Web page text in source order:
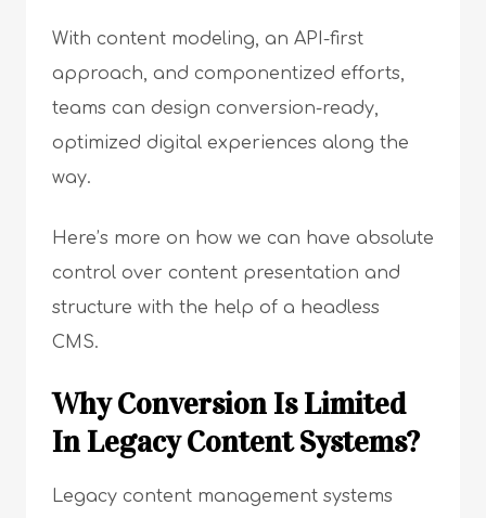
With content modeling, an API-first
approach, and componentized efforts,
teams can design conversion-ready,
optimized digital experiences along the
way.
Here’s more on how we can have absolute
control over content presentation and
structure with the help of a headless
CMS.
Why Conversion Is Limited
In Legacy Content Systems?
Legacy content management systems